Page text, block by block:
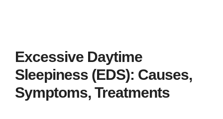
Excessive Daytime
Sleepiness (EDS): Causes,
Symptoms, Treatments